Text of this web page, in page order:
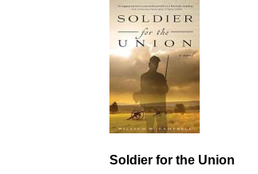
Soldier for the Union